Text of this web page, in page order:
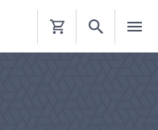
Shopping